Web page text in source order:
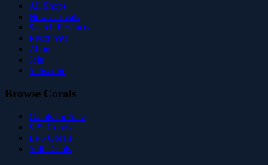
All Shops
New Arrivals
Search Products
Resources
About
Join
Subscribe
Browse Corals
Corals for Sale
SPS Corals
LPS Corals
Soft Corals